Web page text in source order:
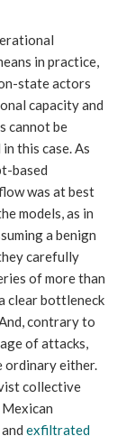
in practice,
state actors
capacity and
cannot be
this case. As
based
was at best
models, as in
a benign
carefully
of more than
clear bottleneck
contrary to
of attacks,
ordinary either.
collective
exfiltrated